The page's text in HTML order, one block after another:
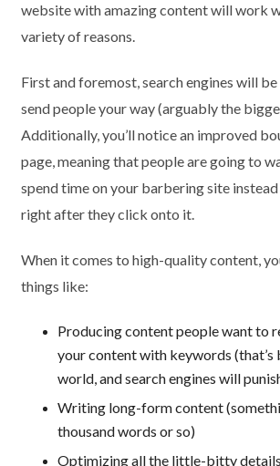
website with amazing content will work
variety of reasons.
First and foremost, search engines will
send people your way (arguably the
Additionally, you’ll notice an improved
page, meaning that people are going to
spend time on your barbering site
right after they click onto it.
When it comes to high-quality content,
things like:
Producing content people want to
your content with keywords (that’s
world, and search engines will
Writing long-form content
thousand words or so)
Optimizing all the little-bitty